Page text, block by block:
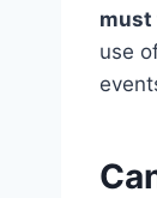
must
use